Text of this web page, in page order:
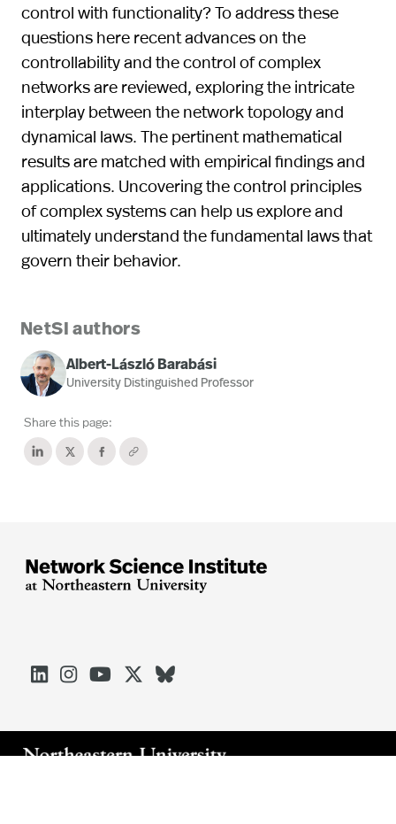
control with functionality? To address these
questions here recent advances on the
controllability and the control of complex
networks are reviewed, exploring the intricate
interplay between the network topology and
dynamical laws. The pertinent mathematical
results are matched with empirical findings and
applications. Uncovering the control principles
of complex systems can help us explore and
ultimately understand the fundamental laws that
govern their behavior.
NetSI authors
Albert-László Barabási
University Distinguished Professor
Share this page:




